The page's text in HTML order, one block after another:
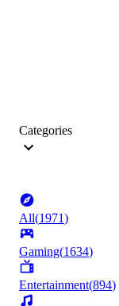
Categories
All(1971)
Gaming(1634)
Entertainment(894)